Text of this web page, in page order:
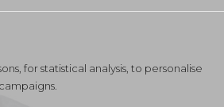
for statistical analysis, to personalise